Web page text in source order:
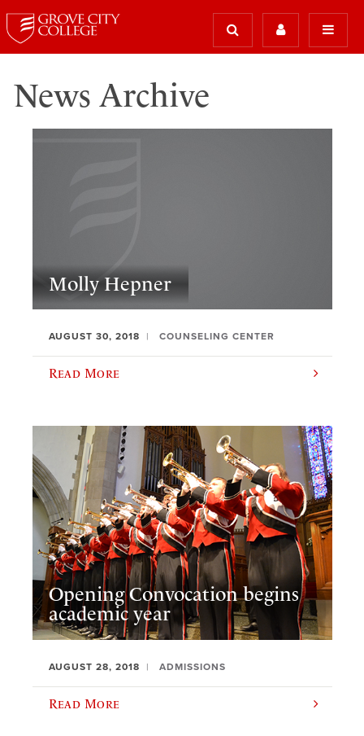
News Archive
Molly Hepner
AUGUST 30, 2018 COUNSELING CENTER
Read More
Opening Convocation begins
academic year
AUGUST 28, 2018 ADMISSIONS
Read More